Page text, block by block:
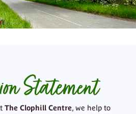
Statement
The Clophill Centre, we help to